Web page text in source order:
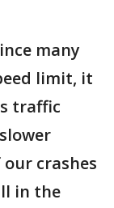
many
limit, it
traffic
crashes
in the